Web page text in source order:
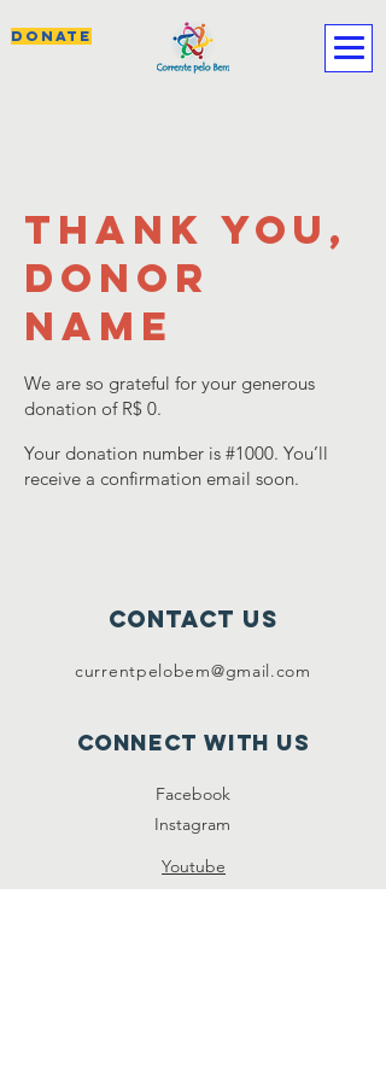
DONATE
Thank you,
Donor
Name
We are so grateful for your generous
donation of R$ 0.
Your donation number is #1000. You’ll
receive a confirmation email soon.
contact us
currentpelobem@gmail.com
connect with us
Facebook
Instagram
Youtube